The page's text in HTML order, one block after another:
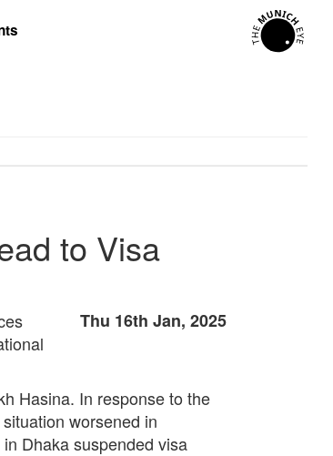
to Visa
Thu 16th Jan, 2025
Hasina. In response to the
worsened in
Dhaka suspended visa